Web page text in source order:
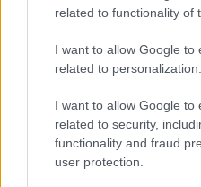
related to functionality of
I want to allow Google to
related to personalization.
I want to allow Google to
related to security,
functionality and fraud
user protection.
Favourite